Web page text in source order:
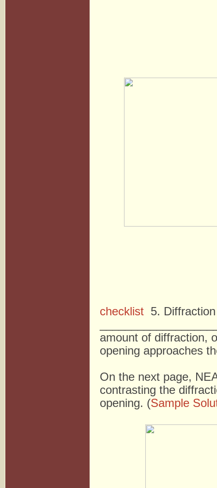
checklist 5.
amount of diffraction,
opening approaches
On the next page,
contrasting the
opening. (Sample